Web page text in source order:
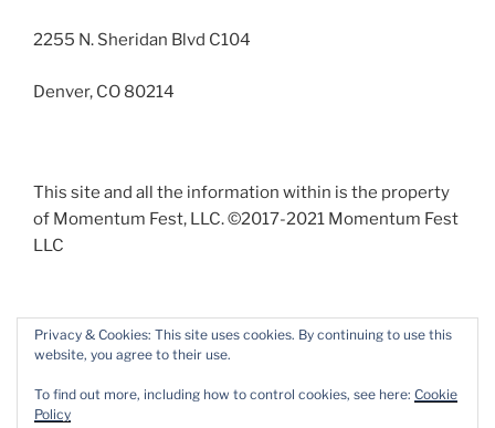
2255 N. Sheridan Blvd C104
Denver, CO 80214
This site and all the information within is the property
of Momentum Fest, LLC. ©2017-2021 Momentum Fest
LLC
Privacy & Cookies: This site uses cookies. By continuing to use this
website, you agree to their use.
To find out more, including how to control cookies, see here: Cookie
Policy